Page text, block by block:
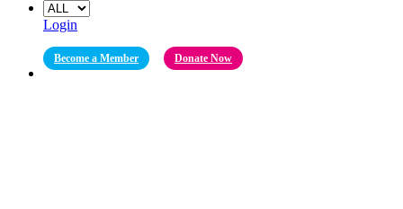
Login
Become a Member Donate Now